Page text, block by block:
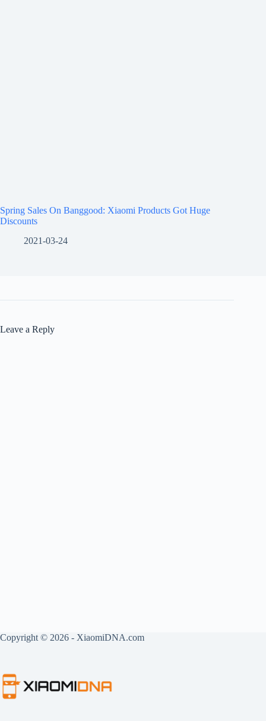
Spring Sales On Banggood: Xiaomi Products Got Huge
Discounts
2021-03-24
Leave a Reply
Copyright © 2026 - XiaomiDNA.com